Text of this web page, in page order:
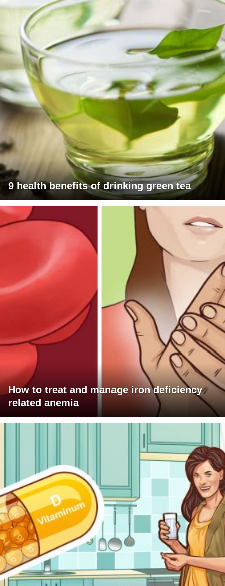
9 health benefits of drinking green tea
How to treat and manage iron deficiency
related anemia